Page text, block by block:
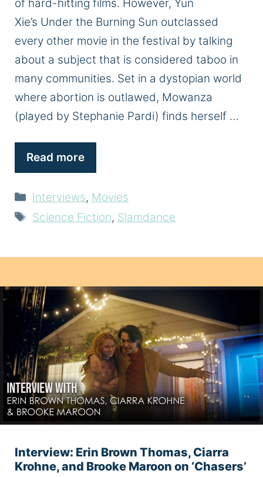
of hard-hitting films. However, Yun
Xie’s Under the Burning Sun outclassed
every other movie in the festival by talking
about a subject that is considered taboo in
many communities. Set in a dystopian world
where abortion is outlawed, Mowanza
(played by Stephanie Pardi) finds herself …
Read more
Categories
Interviews, Movies
Tags
Science Fiction, Slamdance
Interview: Erin Brown Thomas, Ciarra
Krohne, and Brooke Maroon on ‘Chasers’